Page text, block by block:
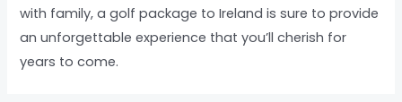
with family, a golf package to Ireland is sure to provide
an unforgettable experience that you’ll cherish for
years to come.